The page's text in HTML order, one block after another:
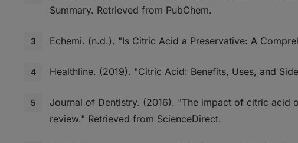
Summary. Retrieved from PubChem.
Echemi. (n.d.). "Is Citric Acid a Preservative: A
Healthline. (2019). "Citric Acid: Benefits, Uses, and
Journal of Dentistry. (2016). "The impact of citric acid
review." Retrieved from ScienceDirect.